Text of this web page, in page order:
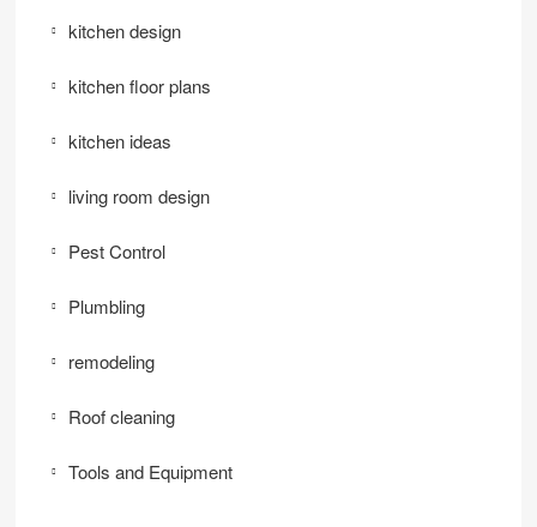
kitchen design
kitchen floor plans
kitchen ideas
living room design
Pest Control
Plumbling
remodeling
Roof cleaning
Tools and Equipment